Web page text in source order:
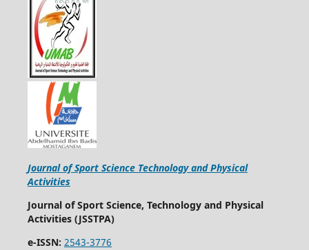
Journal of Sport Science Technology and Physical
Activities
Journal of Sport Science, Technology and Physical
Activities (JSSTPA)
e-ISSN: 2543-3776